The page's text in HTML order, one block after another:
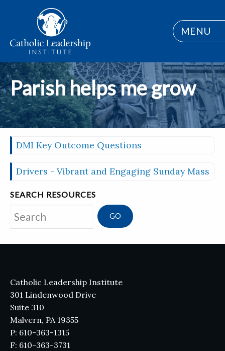
MENU
Parish helps me grow
DMI Key Outcome Questions
Drivers - Vibrant and Engaging Sunday Mass
SEARCH RESOURCES
Search
Catholic Leadership Institute
301 Lindenwood Drive
Suite 310
Malvern, PA 19355
P: 610-363-1315
F: 610-363-3731